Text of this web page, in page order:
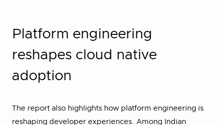
Platform engineering
reshapes cloud native
adoption
The report also highlights how platform engineering is
reshaping developer experiences. Among Indian